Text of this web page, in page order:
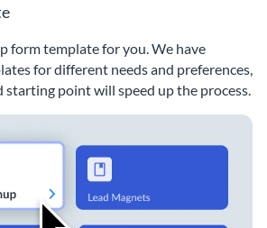
form template for you. We have
for different needs and preferences,
starting point will speed up the process.